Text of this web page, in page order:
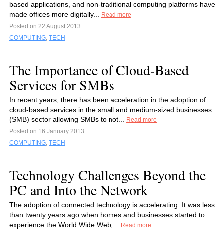
based applications, and non-traditional computing platforms have
made offices more digitally...
Read more
Posted on 22 August 2013
COMPUTING, TECH
The Importance of Cloud-Based
Services for SMBs
In recent years, there has been acceleration in the adoption of
cloud-based services in the small and medium-sized businesses
(SMB) sector allowing SMBs to not...
Read more
Posted on 16 January 2013
COMPUTING, TECH
Technology Challenges Beyond the
PC and Into the Network
The adoption of connected technology is accelerating. It was less
than twenty years ago when homes and businesses started to
experience the World Wide Web,...
Read more